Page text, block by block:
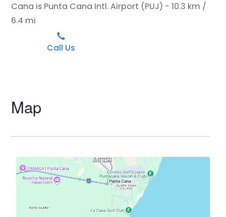
Cana is Punta Cana Intl. Airport (PUJ) - 10.3 km /
6.4 mi
Call Us
Map